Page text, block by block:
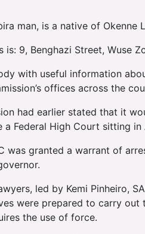
man, is a native of Okenne
is: 9, Benghazi Street, Wuse
with useful information
offices across the
had earlier stated that it
Federal High Court sitting in
was granted a warrant of
led by Kemi Pinheiro,
were prepared to carry
the use of force.